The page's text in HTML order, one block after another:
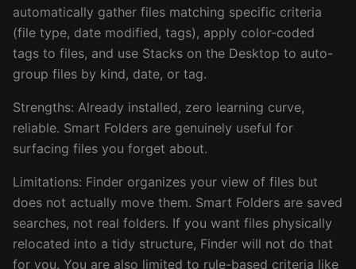
automatically gather files matching specific criteria
(file type, date modified, tags), apply color-coded
tags to files, and use Stacks on the Desktop to auto-
group files by kind, date, or tag.
Strengths: Already installed, zero learning curve,
reliable. Smart Folders are genuinely useful for
surfacing files you forget about.
Limitations: Finder organizes your view of files but
does not actually move them. Smart Folders are saved
searches, not real folders. If you want files physically
relocated into a tidy structure, Finder will not do that
for you. You are also limited to rule-based criteria like